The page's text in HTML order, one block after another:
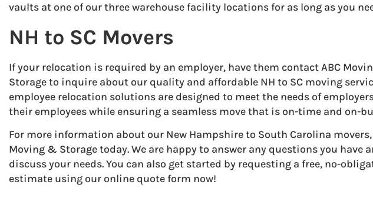
vaults at one of our three warehouse facility locations for as long as you
NH to SC Movers
If your relocation is required by an employer, have them contact ABC
Storage to inquire about our quality and affordable NH to SC moving
employee relocation solutions are designed to meet the needs of
their employees while ensuring a seamless move that is on-time and on-
For more information about our New Hampshire to South Carolina movers,
Moving & Storage today. We are happy to answer any questions you have
discuss your needs. You can also get started by requesting a free, no-
estimate using our online quote form now!